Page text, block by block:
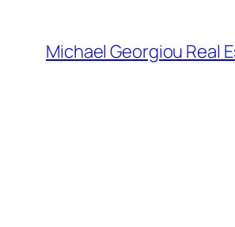
content
Michael Georgiou Real